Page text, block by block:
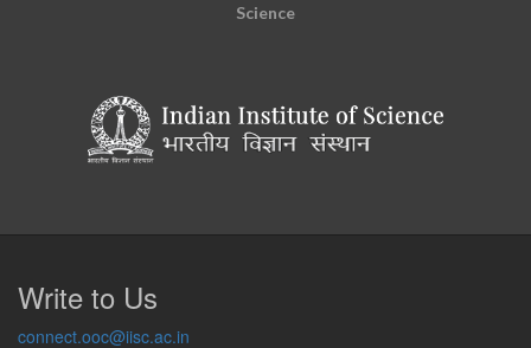
Science
Write to Us
connect.ooc@iisc.ac.in